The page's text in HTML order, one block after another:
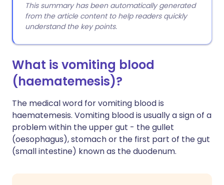
This summary has been automatically generated
from the article content to help readers quickly
understand the key points.
What is vomiting blood
(haematemesis)?
The medical word for vomiting blood is
haematemesis. Vomiting blood is usually a sign of a
problem within the upper gut - the gullet
(oesophagus), stomach or the first part of the gut
(small intestine) known as the duodenum.